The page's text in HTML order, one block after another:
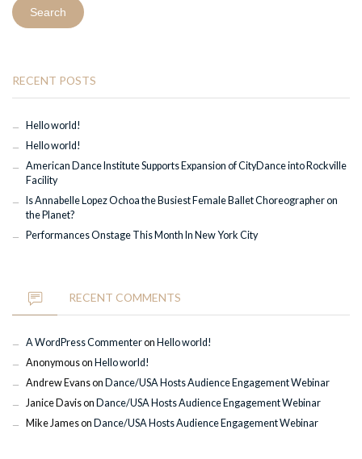
RECENT POSTS
Hello world!
Hello world!
American Dance Institute Supports Expansion of CityDance into Rockville
Facility
Is Annabelle Lopez Ochoa the Busiest Female Ballet Choreographer on
the Planet?
Performances Onstage This Month In New York City
RECENT COMMENTS
A WordPress Commenteron Hello world!
Anonymouson Hello world!
Andrew Evanson Dance/USA Hosts Audience Engagement Webinar
Janice Davison Dance/USA Hosts Audience Engagement Webinar
Mike Jameson Dance/USA Hosts Audience Engagement Webinar